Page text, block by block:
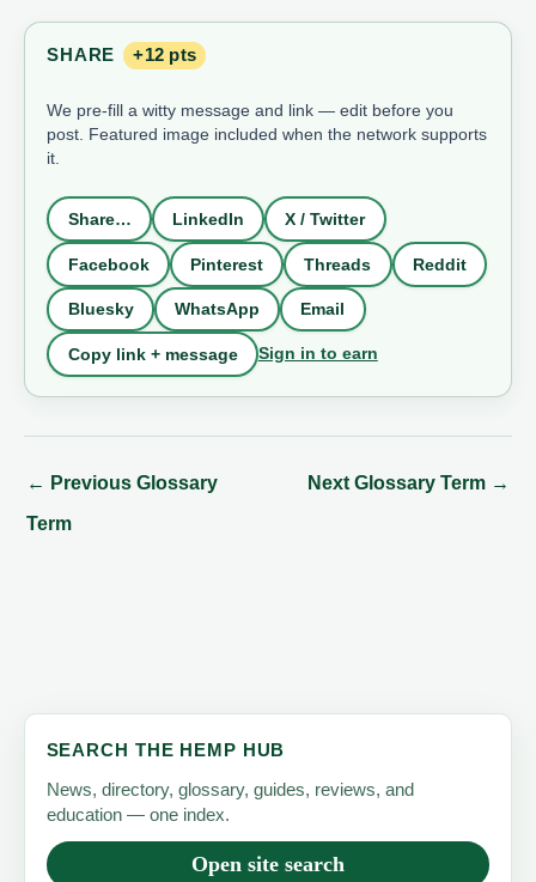
SHARE +12 pts
We pre-fill a witty message and link — edit before you
post. Featured image included when the network supports
it.
Share… LinkedIn X / Twitter
Facebook Pinterest Threads Reddit
Bluesky WhatsApp Email
Copy link + message Sign in to earn
← Previous Glossary
Term
Next Glossary Term →
SEARCH THE HEMP HUB
News, directory, glossary, guides, reviews, and
education — one index.
Open site search